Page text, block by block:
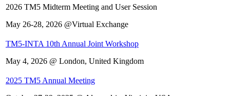
2026 TM5 Midterm Meeting and User Session
May 26-28, 2026 @Virtual Exchange
TM5-INTA 10th Annual Joint Workshop
May 4, 2026 @ London, United Kingdom
2025 TM5 Annual Meeting